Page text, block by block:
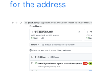
for the address